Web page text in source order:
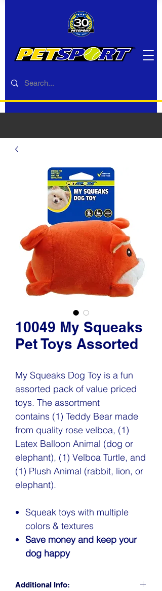
10049 My Squeaks
Pet Toys Assorted
My Squeaks Dog Toy is a fun
assorted pack of value priced
toys. The assortment
contains (1) Teddy Bear made
from quality rose velboa, (1)
Latex Balloon Animal (dog or
elephant), (1) Velboa Turtle, and
(1) Plush Animal (rabbit, lion, or
elephant).
Squeak toys with multiple
colors & textures
Save money and keep your
dog happy
Additional Info: